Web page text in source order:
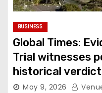
BUSINESS
Global Times:
Trial witnesses
historical verdict
atrocities of
May 9, 2026